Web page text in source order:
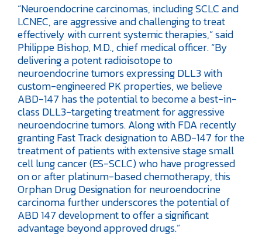
“Neuroendocrine carcinomas, including SCLC and
LCNEC, are aggressive and challenging to treat
effectively with current systemic therapies,” said
Philippe Bishop, M.D., chief medical officer. “By
delivering a potent radioisotope to
neuroendocrine tumors expressing DLL3 with
custom-engineered PK properties, we believe
ABD-147 has the potential to become a best-in-
class DLL3-targeting treatment for aggressive
neuroendocrine tumors. Along with FDA recently
granting Fast Track designation to ABD-147 for the
treatment of patients with extensive stage small
cell lung cancer (ES-SCLC) who have progressed
on or after platinum-based chemotherapy, this
Orphan Drug Designation for neuroendocrine
carcinoma further underscores the potential of
ABD 147 development to offer a significant
advantage beyond approved drugs.”